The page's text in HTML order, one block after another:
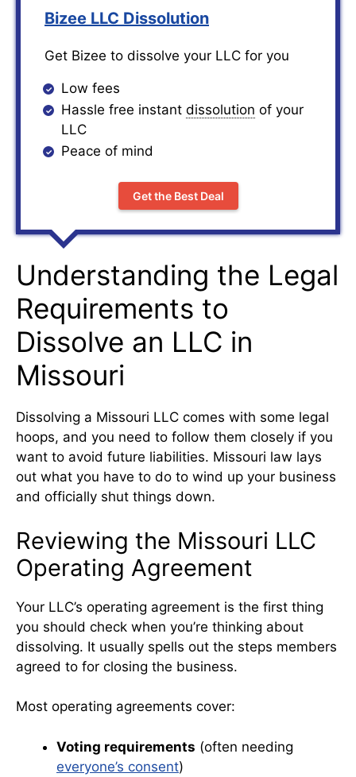
Bizee LLC Dissolution
Get Bizee to dissolve your LLC for you
Low fees
Hassle free instant dissolution of your
LLC
Peace of mind
Get the Best Deal
Understanding the Legal
Requirements to
Dissolve an LLC in
Missouri
Dissolving a Missouri LLC comes with some legal
hoops, and you need to follow them closely if you
want to avoid future liabilities. Missouri law lays
out what you have to do to wind up your business
and officially shut things down.
Reviewing the Missouri LLC
Operating Agreement
Your LLC’s operating agreement is the first thing
you should check when you’re thinking about
dissolving. It usually spells out the steps members
agreed to for closing the business.
Most operating agreements cover:
Voting requirements (often needing
everyone’s consent)